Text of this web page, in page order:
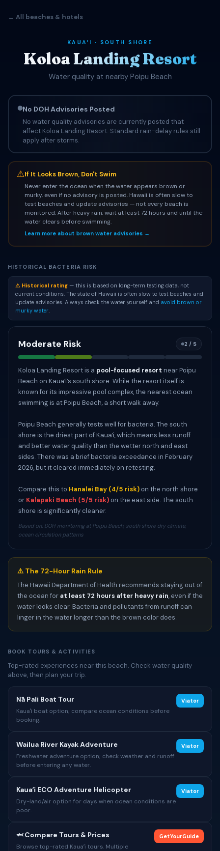
← All beaches & hotels
KAUAʻI · SOUTH SHORE
Koloa Landing Resort
Water quality at nearby Poipu Beach
No DOH Advisories Posted
No water quality advisories are currently posted that
affect Koloa Landing Resort. Standard rain-delay rules still
apply after storms.
⚠If It Looks Brown, Don't Swim
Never enter the ocean when the water appears brown or
murky, even if no advisory is posted. Hawaii is often slow to
test beaches and update advisories — not every beach is
monitored. After heavy rain, wait at least 72 hours and until the
water clears before swimming.
Learn more about brown water advisories →
HISTORICAL BACTERIA RISK
⚠ Historical rating — this is based on long-term testing data, not
current conditions. The state of Hawaii is often slow to test beaches and
update advisories. Always check the water yourself and avoid brown or
murky water.
Moderate Risk 2 / 5
Koloa Landing Resort is a pool-focused resort near Poipu
Beach on Kauaʻi’s south shore. While the resort itself is
known for its impressive pool complex, the nearest ocean
swimming is at Poipu Beach, a short walk away.
Poipu Beach generally tests well for bacteria. The south
shore is the driest part of Kauaʻi, which means less runoff
and better water quality than the wetter north and east
sides. There was a brief bacteria exceedance in February
2026, but it cleared immediately on retesting.
Compare this to Hanalei Bay (4/5 risk) on the north shore
or Kalapaki Beach (5/5 risk) on the east side. The south
shore is significantly cleaner.
Based on: DOH monitoring at Poipu Beach, south shore dry climate,
ocean circulation patterns
⚠️ The 72-Hour Rain Rule
The Hawaii Department of Health recommends staying out of
the ocean for at least 72 hours after heavy rain, even if the
water looks clear. Bacteria and pollutants from runoff can
linger in the water longer than the brown color does.
BOOK TOURS & ACTIVITIES
Top-rated experiences near this beach. Check water quality
above, then plan your trip.
Nā Pali Boat Tour
Kauaʻi boat option; compare ocean conditions before
booking.
Viator
Wailua River Kayak Adventure
Freshwater adventure option; check weather and runoff
before entering any water.
Viator
Kauaʻi ECO Adventure Helicopter
Dry-land/air option for days when ocean conditions are
poor.
Viator
🦈 Compare Tours & Prices
Browse top-rated Kauaʻi tours. Multiple
GetYourGuide